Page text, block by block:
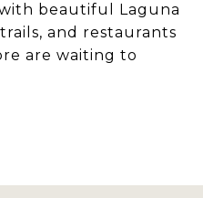
beautiful Laguna
and restaurants
are waiting to